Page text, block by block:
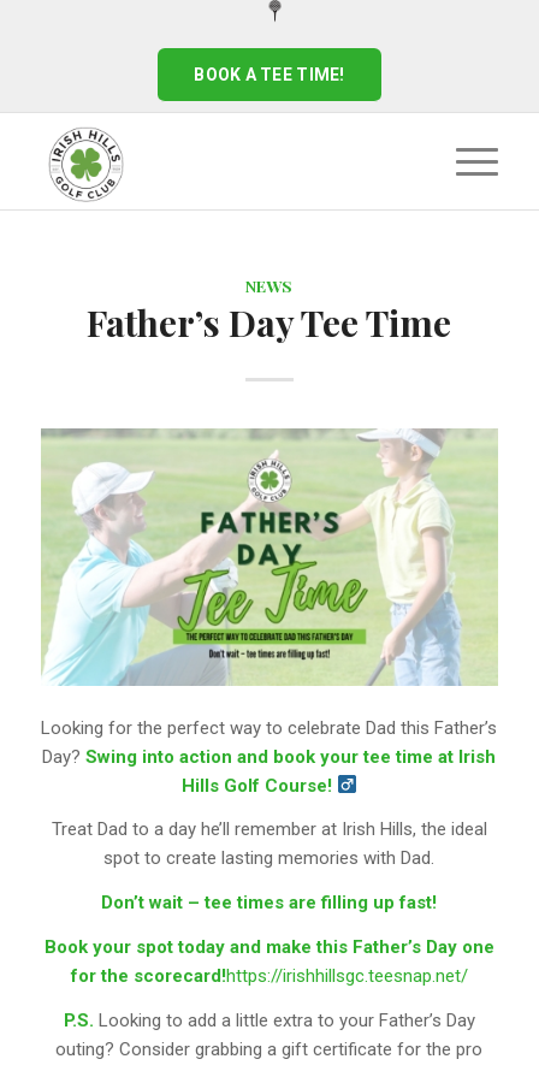
BOOK A TEE TIME!
NEWS
Father’s Day Tee Time
Looking for the perfect way to celebrate Dad this Father’s
Day?Swing into action and book your tee time at Irish
Hills Golf Course!
Treat Dad to a day he’ll remember at Irish Hills, the ideal
spot to create lasting memories with Dad.
Don’t wait – tee times are filling up fast!
Book your spot today and make this Father’s Day one
for the scorecard!https://irishhillsgc.teesnap.net/
P.S. Looking to add a little extra to your Father’s Day
outing? Consider grabbing a gift certificate for the pro